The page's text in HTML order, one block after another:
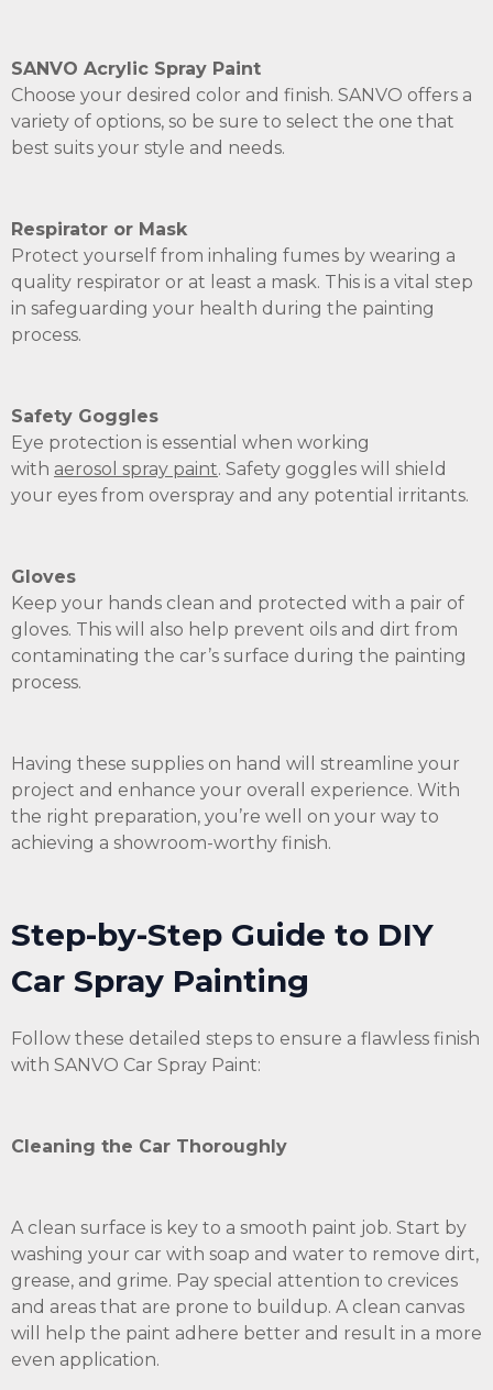
SANVO Acrylic Spray Paint
Choose your desired color and finish. SANVO offers a
variety of options, so be sure to select the one that
best suits your style and needs.
Respirator or Mask
Protect yourself from inhaling fumes by wearing a
quality respirator or at least a mask. This is a vital step
in safeguarding your health during the painting
process.
Safety Goggles
Eye protection is essential when working
with aerosol spray paint. Safety goggles will shield
your eyes from overspray and any potential irritants.
Gloves
Keep your hands clean and protected with a pair of
gloves. This will also help prevent oils and dirt from
contaminating the car’s surface during the painting
process.
Having these supplies on hand will streamline your
project and enhance your overall experience. With
the right preparation, you’re well on your way to
achieving a showroom-worthy finish.
Step-by-Step Guide to DIY
Car Spray Painting
Follow these detailed steps to ensure a flawless finish
with SANVO Car Spray Paint:
Cleaning the Car Thoroughly
A clean surface is key to a smooth paint job. Start by
washing your car with soap and water to remove dirt,
grease, and grime. Pay special attention to crevices
and areas that are prone to buildup. A clean canvas
will help the paint adhere better and result in a more
even application.